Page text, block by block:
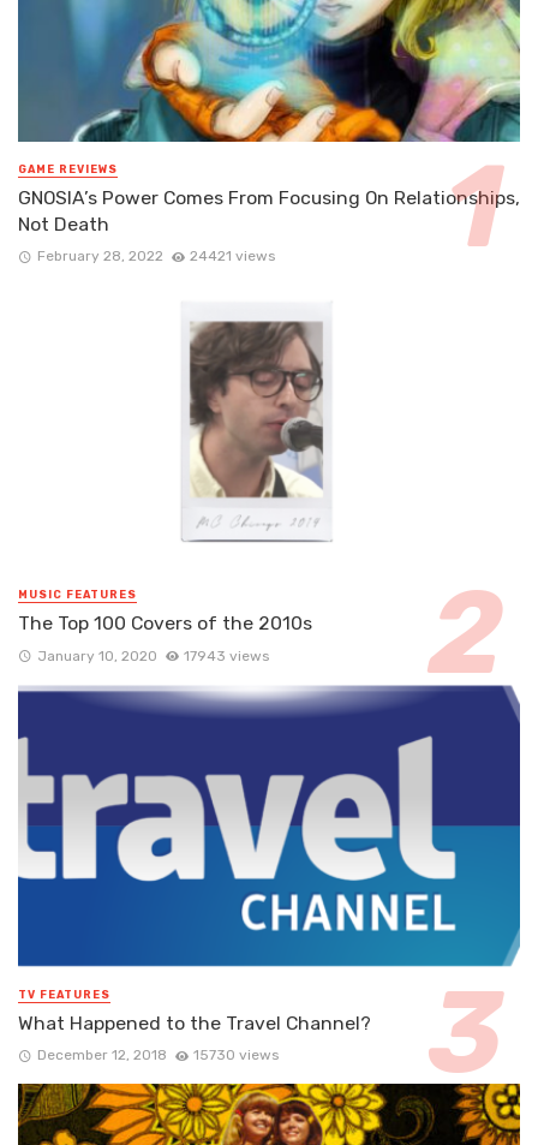
GAME REVIEWS
GNOSIA’s Power Comes From Focusing On Relationships,
Not Death
February 28, 2022 24421 views
MUSIC FEATURES
The Top 100 Covers of the 2010s
January 10, 2020 17943 views
TV FEATURES
What Happened to the Travel Channel?
December 12, 2018 15730 views